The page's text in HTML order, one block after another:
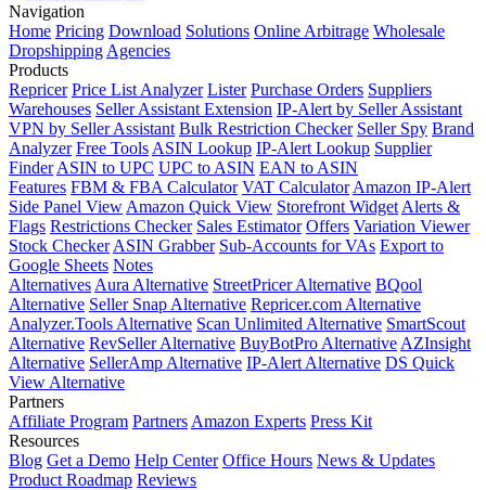
Navigation
Home Pricing Download Solutions Online Arbitrage Wholesale
Dropshipping Agencies
Products
Repricer Price List Analyzer Lister Purchase Orders Suppliers
Warehouses Seller Assistant Extension IP-Alert by Seller Assistant
VPN by Seller Assistant Bulk Restriction Checker Seller Spy Brand
Analyzer Free Tools ASIN Lookup IP-Alert Lookup Supplier
Finder ASIN to UPC UPC to ASIN EAN to ASIN
Features FBM & FBA Calculator VAT Calculator Amazon IP-Alert
Side Panel View Amazon Quick View Storefront Widget Alerts &
Flags Restrictions Checker Sales Estimator Offers Variation Viewer
Stock Checker ASIN Grabber Sub-Accounts for VAs Export to
Google Sheets Notes
Alternatives Aura Alternative StreetPricer Alternative BQool
Alternative Seller Snap Alternative Repricer.com Alternative
Analyzer.Tools Alternative Scan Unlimited Alternative SmartScout
Alternative RevSeller Alternative BuyBotPro Alternative AZInsight
Alternative SellerAmp Alternative IP-Alert Alternative DS Quick
View Alternative
Partners
Affiliate Program Partners Amazon Experts Press Kit
Resources
Blog Get a Demo Help Center Office Hours News & Updates
Product Roadmap Reviews